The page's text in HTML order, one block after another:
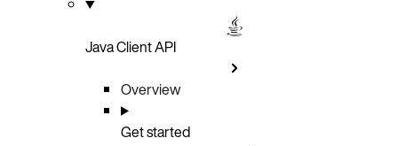
Java Client API
Overview
Get started